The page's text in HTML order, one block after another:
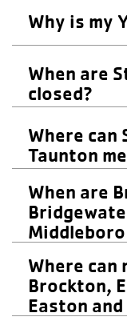
Why is my
When are
closed?
Where can
Taunton
When are
Where can
Brockton,
Easton